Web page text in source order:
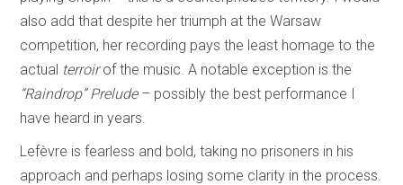
also add that despite her triumph at the Warsaw
competition, her recording pays the least homage to the
actual terroirof the music. A notable exception is the
“Raindrop” Prelude– possibly the best performance I
have heard in years.
Lefèvre is fearless and bold, taking no prisoners in his
approach and perhaps losing some clarity in the process.